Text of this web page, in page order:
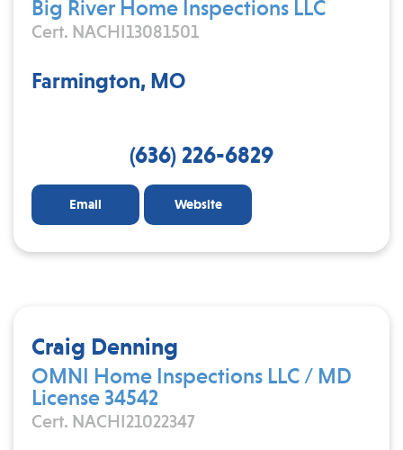
Big River Home Inspections LLC
Cert. NACHI13081501
Farmington, MO
(636) 226-6829
Email Website
Craig Denning
OMNI Home Inspections LLC / MD
License 34542
Cert. NACHI21022347